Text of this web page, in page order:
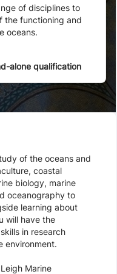
of disciplines to
the functioning and
oceans.
alone qualification
of the oceans and
coastal
biology, marine
oceanography to
learning about
will have the
in research
environment.
Marine